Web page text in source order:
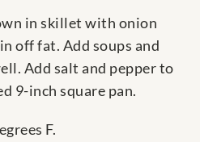
in skillet with onion
off fat. Add soups and
Add salt and pepper to
9-inch square pan.
F.